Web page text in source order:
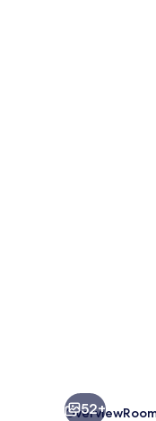
52+
Overview